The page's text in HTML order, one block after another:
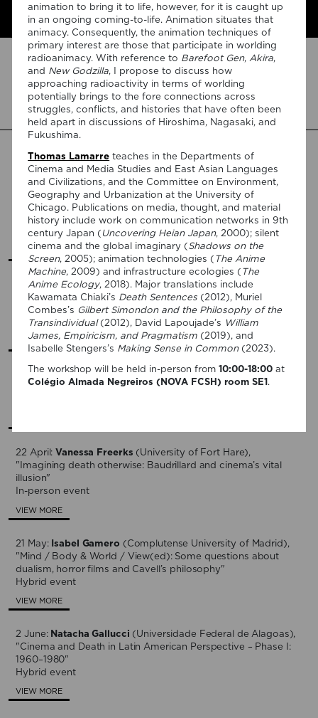
animation to bring it to life, however, for it is caught up
in an ongoing coming-to-life. Animation situates that
animacy. Consequently, the animation techniques of
primary interest are those that participate in worlding
radioanimacy. With reference to Barefoot Gen,Akira,
and New Godzilla, I propose to discuss how
approaching radioactivity in terms of worlding
potentially brings to the fore connections across
struggles, conflicts, and histories that have often been
held apart in discussions of Hiroshima, Nagasaki, and
Fukushima.
Thomas Lamarre teaches in the Departments of
Cinema and Media Studies and East Asian Languages
and Civilizations, and the Committee on Environment,
Geography and Urbanization at the University of
Chicago. Publications on media, thought, and material
history include work on communication networks in 9th
century Japan ( Uncovering Heian Japan, 2000); silent
cinema and the global imaginary (Shadows on the
Screen, 2005); animation technologies ( The Anime
Machine, 2009) and infrastructure ecologies ( The
Anime Ecology, 2018). Major translations include
Kawamata Chiaki’s Death Sentences (2012), Muriel
Combes’s Gilbert Simondon and the Philosophy of the
Transindividual(2012), David Lapoujade’s William
James, Empiricism, and Pragmatism (2019), and
Isabelle Stengers’s Making Sense in Common (2023).
The workshop will be held in-person from10:00-18:00 at
Colégio Almada Negreiros (NOVA FCSH) room SE1 .
P2 Close-Up on Film-
Philosophical Time
2026
25 February:Vasco Baptista Marques(NOVA University
Lisbon), "“I See Dead People”: Neoliberalism as Purgatory in
Christian Petzold’s Yella"
In-person event
VIEW MORE
17 March: Daniel Conway(Texas A&M University), "Matters of
Life and Death: The Nietzschean Imperative in Contemporary
Science Fiction Films"
Hybrid event
VIEW MORE
15 April:Robin Vanbesien(Sint Lucas School of Arts
Antwerp), "Posthumous Struggle and Transmission"
22 April: Vanessa Freerks (University of Fort Hare),
"Imagining death otherwise: Baudrillard and cinema’s vital
illusion"
In-person event
VIEW MORE
21 May: Isabel Gamero (Complutense University of Madrid),
"Mind / Body & World / View(ed): Some questions about
dualism, horror films and Cavell’s philosophy"
Hybrid event
VIEW MORE
2 June: Natacha Gallucci (Universidade Federal de Alagoas),
"Cinema and Death in Latin American Perspective – Phase I:
1960–1980"
Hybrid event
VIEW MORE